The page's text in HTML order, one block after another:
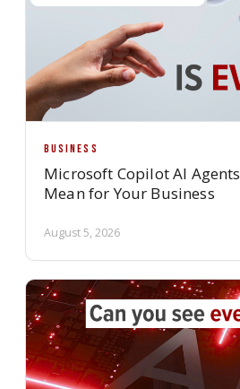
BUSINESS
Microsoft Copilot AI
Mean for Your Business
August 5, 2026